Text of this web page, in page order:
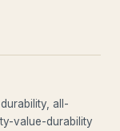
all-
value-durability